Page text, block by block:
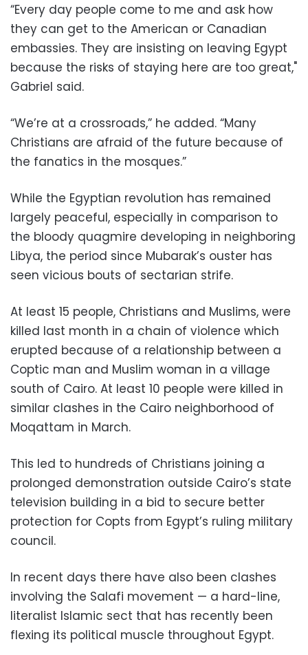
“Every day people come to me and ask how
they can get to the American or Canadian
embassies. They are insisting on leaving Egypt
because the risks of staying here are too great,"
Gabriel said.
“We’re at a crossroads,” he added. “Many
Christians are afraid of the future because of
the fanatics in the mosques.”
While the Egyptian revolution has remained
largely peaceful, especially in comparison to
the bloody quagmire developing in neighboring
Libya, the period since Mubarak’s ouster has
seen vicious bouts of sectarian strife.
At least 15 people, Christians and Muslims, were
killed last month in a chain of violence which
erupted because of a relationship between a
Coptic man and Muslim woman in a village
south of Cairo. At least 10 people were killed in
similar clashes in the Cairo neighborhood of
Moqattam in March.
This led to hundreds of Christians joining a
prolonged demonstration outside Cairo’s state
television building in a bid to secure better
protection for Copts from Egypt’s ruling military
council.
In recent days there have also been clashes
involving the Salafi movement — a hard-line,
literalist Islamic sect that has recently been
flexing its political muscle throughout Egypt.